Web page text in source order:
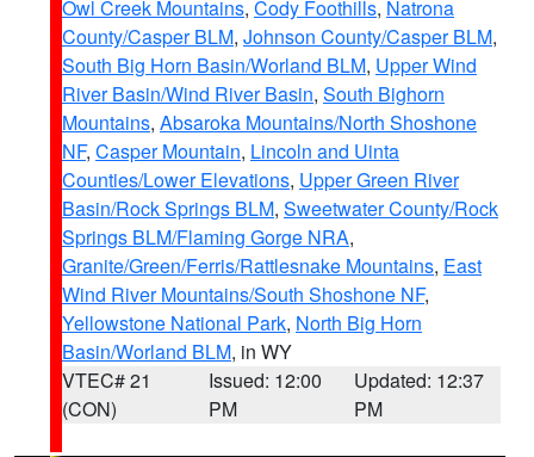
Owl Creek Mountains, Cody Foothills, Natrona
County/Casper BLM, Johnson County/Casper BLM,
South Big Horn Basin/Worland BLM, Upper Wind
River Basin/Wind River Basin, South Bighorn
Mountains, Absaroka Mountains/North Shoshone
NF, Casper Mountain, Lincoln and Uinta
Counties/Lower Elevations, Upper Green River
Basin/Rock Springs BLM, Sweetwater County/Rock
Springs BLM/Flaming Gorge NRA,
Granite/Green/Ferris/Rattlesnake Mountains, East
Wind River Mountains/South Shoshone NF,
Yellowstone National Park, North Big Horn
Basin/Worland BLM, in WY
VTEC# 21
(CON)
Issued: 12:00
PM
Updated: 12:37
PM